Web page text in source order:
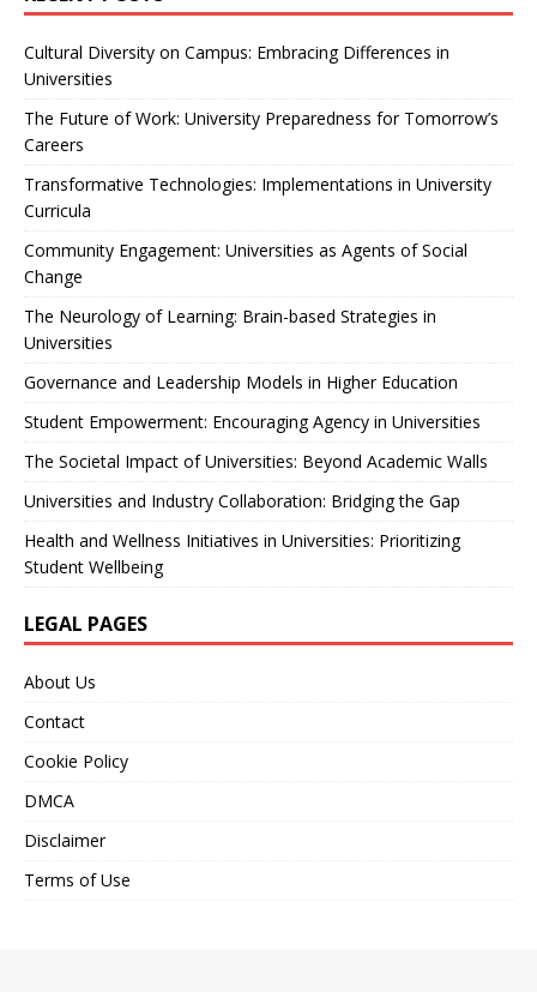
Cultural Diversity on Campus: Embracing Differences in
Universities
The Future of Work: University Preparedness for Tomorrow’s
Careers
Transformative Technologies: Implementations in University
Curricula
Community Engagement: Universities as Agents of Social
Change
The Neurology of Learning: Brain-based Strategies in
Universities
Governance and Leadership Models in Higher Education
Student Empowerment: Encouraging Agency in Universities
The Societal Impact of Universities: Beyond Academic Walls
Universities and Industry Collaboration: Bridging the Gap
Health and Wellness Initiatives in Universities: Prioritizing
Student Wellbeing
LEGAL PAGES
About Us
Contact
Cookie Policy
DMCA
Disclaimer
Terms of Use